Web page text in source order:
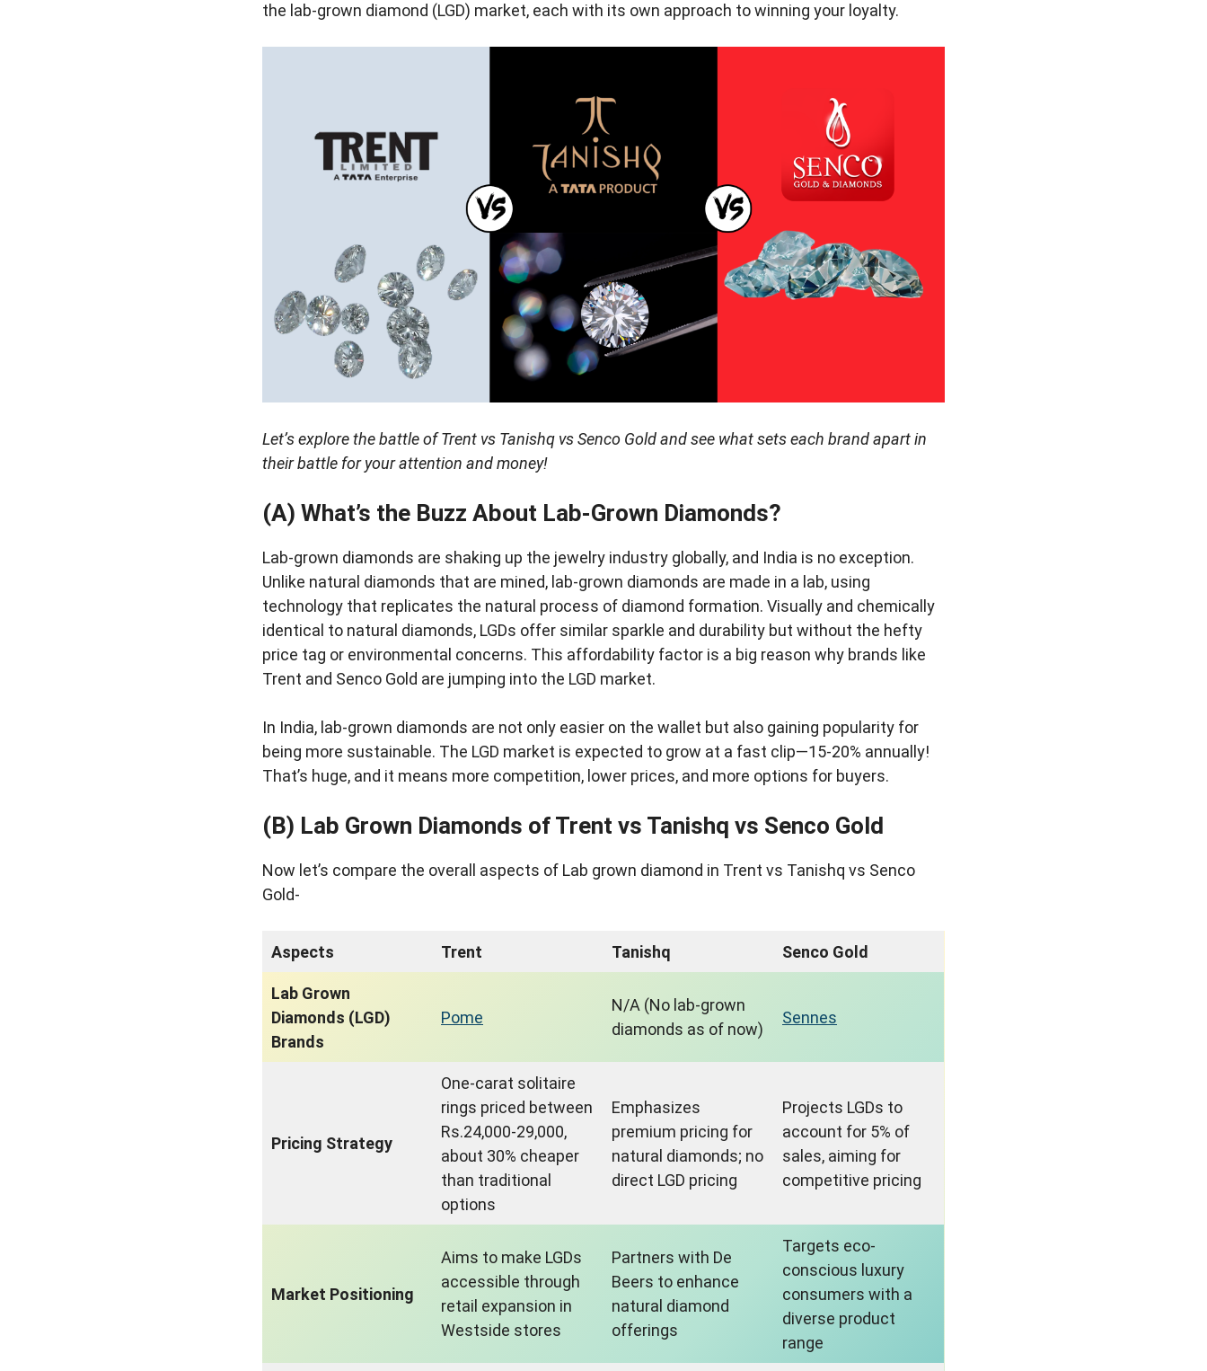
the lab-grown diamond (LGD) market, each with its own approach to winning your loyalty.
Let’s explore the battle of Trent vs Tanishq vs Senco Gold and see what sets each brand apart in
their battle for your attention and money!
(A) What’s the Buzz About Lab-Grown Diamonds?
Lab-grown diamonds are shaking up the jewelry industry globally, and India is no exception.
Unlike natural diamonds that are mined, lab-grown diamonds are made in a lab, using
technology that replicates the natural process of diamond formation. Visually and chemically
identical to natural diamonds, LGDs offer similar sparkle and durability but without the hefty
price tag or environmental concerns. This affordability factor is a big reason why brands like
Trent and Senco Gold are jumping into the LGD market.
In India, lab-grown diamonds are not only easier on the wallet but also gaining popularity for
being more sustainable. The LGD market is expected to grow at a fast clip—15-20% annually!
That’s huge, and it means more competition, lower prices, and more options for buyers.
(B) Lab Grown Diamonds of Trent vs Tanishq vs Senco Gold
Now let’s compare the overall aspects of Lab grown diamond in Trent vs Tanishq vs Senco
Gold-
Aspects Trent Tanishq Senco Gold
Lab Grown
Diamonds (LGD)
Brands
Pome
N/A (No lab-grown
diamonds as of now)
Sennes
Pricing Strategy
One-carat solitaire
rings priced between
Rs.24,000-29,000,
about 30% cheaper
than traditional
options
Emphasizes
premium pricing for
natural diamonds; no
direct LGD pricing
Projects LGDs to
account for 5% of
sales, aiming for
competitive pricing
Market Positioning
Aims to make LGDs
accessible through
retail expansion in
Westside stores
Partners with De
Beers to enhance
natural diamond
offerings
Targets eco-
conscious luxury
consumers with a
diverse product
range